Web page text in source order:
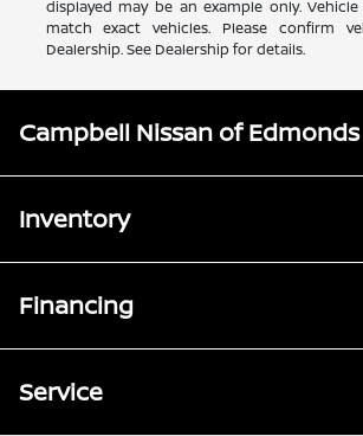
displayed may be an example only.
match exact vehicles. Please confirm
Dealership. See Dealership for details.
Campbell Nissan of Edmonds
Inventory
Financing
Service